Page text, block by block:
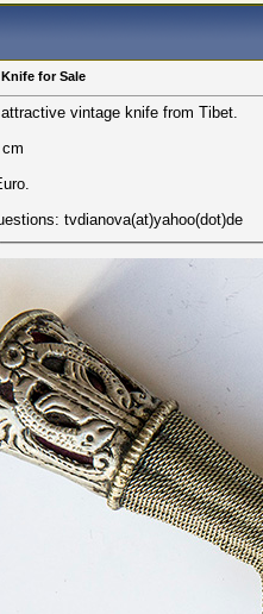
for Sale
vintage knife from Tibet.
tvdianova(at)yahoo(dot)de